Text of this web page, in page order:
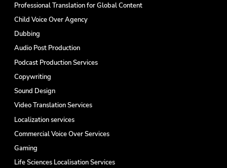
Professional Translation for Global Content
Child Voice Over Agency
Dubbing
Audio Post Production
Podcast Production Services
Copywriting
Sound Design
Video Translation Services
Localization services
Commercial Voice Over Services
Gaming
Life Sciences Localisation Services